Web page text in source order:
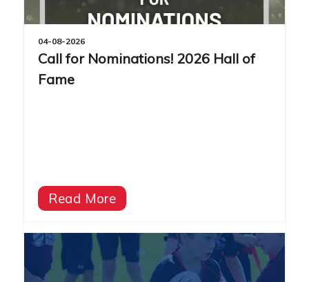
04-08-2026
Call for Nominations! 2026 Hall of
Fame
Read More